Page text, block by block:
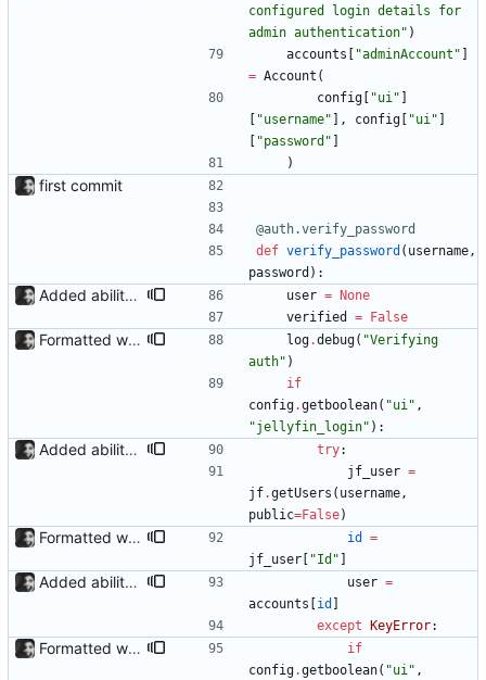
configured login details for
admin authentication" )
accounts
"adminAccount "
= Account (
config
"ui"
"username" , config "ui"
"password "
)
first commit
@auth.verify_password
def verify_password ( username,
password ) :
Added ability to log in with jellyfin credentials The new jellyfin_login and admin_only allow anyone use their username and password from jellyfin to login to the admin page, and restrict this to jellyfin admins only, respectively. user =
None
verified
= False
Formatted with black log.debug( "Verifying
auth" )
if
config.getboolean( "ui" ,
"jellyfin_login" ) :
Added ability to log in with jellyfin credentials The new jellyfin_login and admin_only allow anyone use their username and password from jellyfin to login to the admin page, and restrict this to jellyfin admins only, respectively. try:
jf_user =
jf.getUsers ( username,
public=False)
Formatted with black id
=
jf_user
"Id "
Added ability to log in with jellyfin credentials The new jellyfin_login and admin_only allow anyone use their username and password from jellyfin to login to the admin page, and restrict this to jellyfin admins only, respectively. user =
accounts
id
except
KeyError:
Formatted with black
if
config.getboolean( "ui" ,